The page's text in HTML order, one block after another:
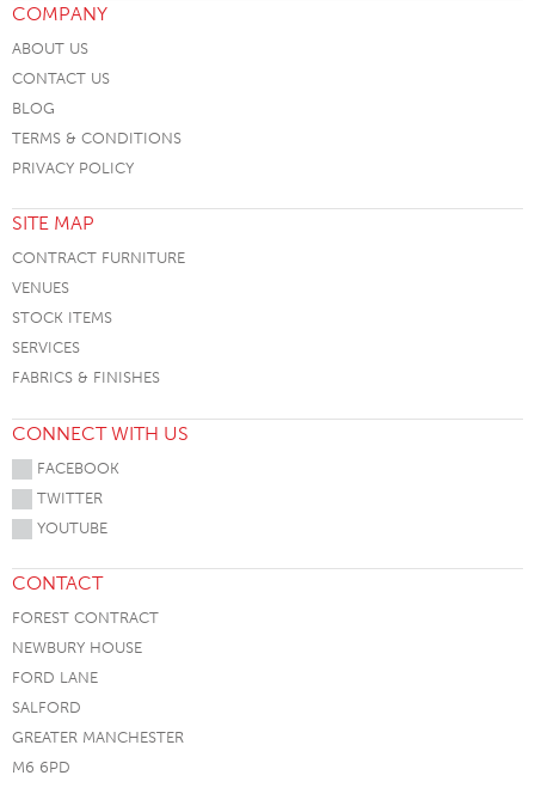
COMPANY
ABOUT US
CONTACT US
BLOG
TERMS & CONDITIONS
PRIVACY POLICY
SITE MAP
CONTRACT FURNITURE
VENUES
STOCK ITEMS
SERVICES
FABRICS & FINISHES
CONNECT WITH US
FACEBOOK
TWITTER
YOUTUBE
CONTACT
FOREST CONTRACT
NEWBURY HOUSE
FORD LANE
SALFORD
GREATER MANCHESTER
M6 6PD